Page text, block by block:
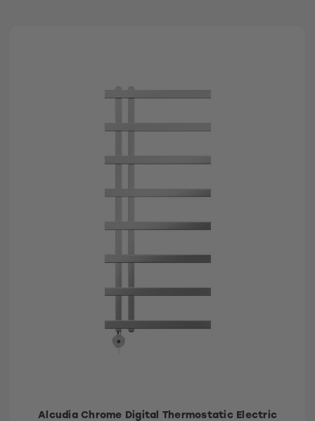
Alcudia Chrome Digital Thermostatic Electric